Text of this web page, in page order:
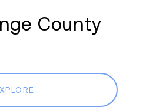
County